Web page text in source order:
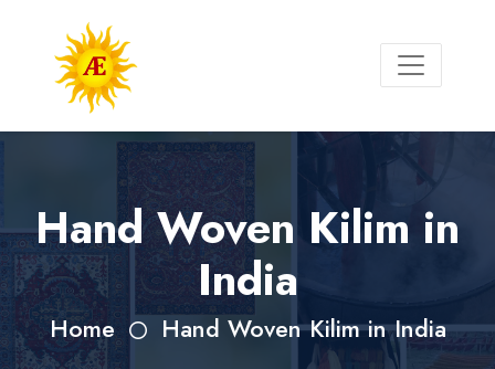
Hand Woven Kilim in
India
Home Hand Woven Kilim in India